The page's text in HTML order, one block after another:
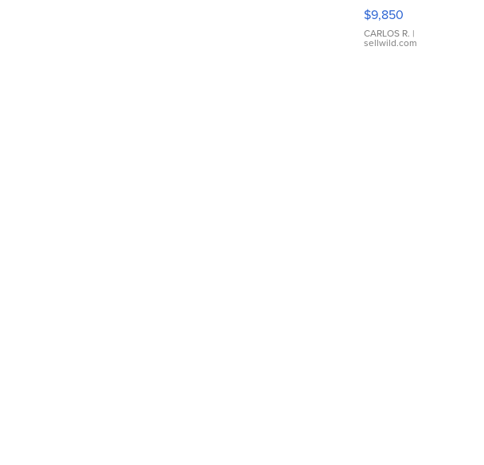
16233
WHITE
DIAL
FLUTED
$9,850
CARLOS R. |
sellwild.com